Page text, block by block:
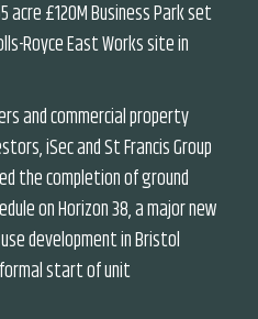
acre £120M Business Park set
Royce East Works site in
and commercial property
iSec and St Francis Group
the completion of ground
on Horizon 38, a major new
development in Bristol
start of unit